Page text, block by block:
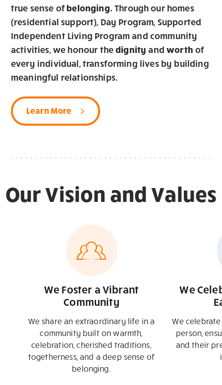
true sense ofbelonging.Through our homes
(residential support), Day Program, Supported
Independent Living Program and community
activities, we honour thedignity andworth of
every individual, transforming lives by building
meaningful relationships.
Learn More
OurVision andValues
We Foster a Vibrant
Community
We share an extraordinary life in a
community built on warmth,
celebration, cherished traditions,
togetherness, and a deep sense of
belonging.
We
We
person,
and their